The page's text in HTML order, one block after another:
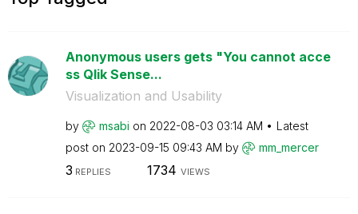
Anonymous users gets "You cannot acce
ss Qlik Sense...
Visualization and Usability
by msabi on ‎2022-08-03 03:14 AM
Latest
post on ‎2023-09-15 09:43 AM by mm_mercer
3 REPLIES 1734 VIEWS